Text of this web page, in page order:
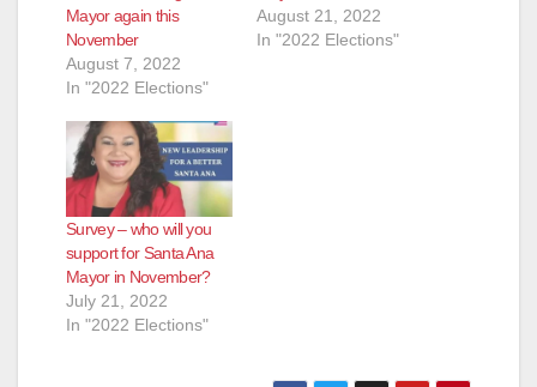
Mayor again this
November
August 7, 2022
In "2022 Elections"
August 21, 2022
In "2022 Elections"
Survey – who will you
support for Santa Ana
Mayor in November?
July 21, 2022
In "2022 Elections"